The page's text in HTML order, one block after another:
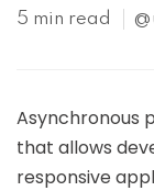
5 min read
Asynchronous
that allows
responsive